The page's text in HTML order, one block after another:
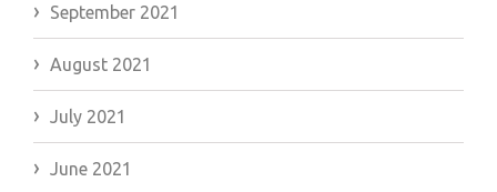
September 2021
August 2021
July 2021
June 2021